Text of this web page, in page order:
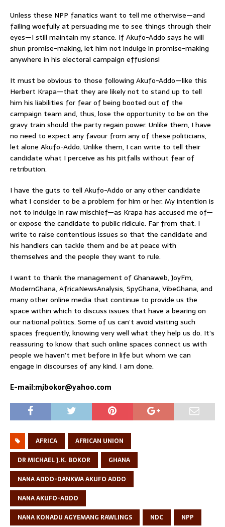
Unless these NPP fanatics want to tell me otherwise—and
failing woefully at persuading me to see things through their
eyes—I still maintain my stance. If Akufo-Addo says he will
shun promise-making, let him not indulge in promise-making
anywhere in his electoral campaign effusions!
It must be obvious to those following Akufo-Addo—like this
Herbert Krapa—that they are likely not to stand up to tell
him his liabilities for fear of being booted out of the
campaign team and, thus, lose the opportunity to be on the
gravy train should the party regain power. Unlike them, I have
no need to expect any favour from any of these politicians,
let alone Akufo-Addo. Unlike them, I can write to tell their
candidate what I perceive as his pitfalls without fear of
retribution.
I have the guts to tell Akufo-Addo or any other candidate
what I consider to be a problem for him or her. My intention is
not to indulge in raw mischief—as Krapa has accused me of—
or expose the candidate to public ridicule. Far from that. I
write to raise contentious issues so that the candidate and
his handlers can tackle them and be at peace with
themselves and the people they want to rule.
I want to thank the management of Ghanaweb, JoyFm,
ModernGhana, AfricaNewsAnalysis, SpyGhana, VibeGhana, and
many other online media that continue to provide us the
space within which to discuss issues that have a bearing on
our national politics. Some of us can’t avoid visiting such
spaces frequently, knowing very well what they help us do. It’s
reassuring to know that such online spaces connect us with
people we haven’t met before in life but whom we can
engage in discourses of any kind. I am done.
E-mail:mjbokor@yahoo.com
AFRICA
AFRICAN UNION
DR MICHAEL J.K. BOKOR
GHANA
NANA ADDO-DANKWA AKUFO ADDO
NANA AKUFO-ADDO
NANA KONADU AGYEMANG RAWLINGS
NDC NPP